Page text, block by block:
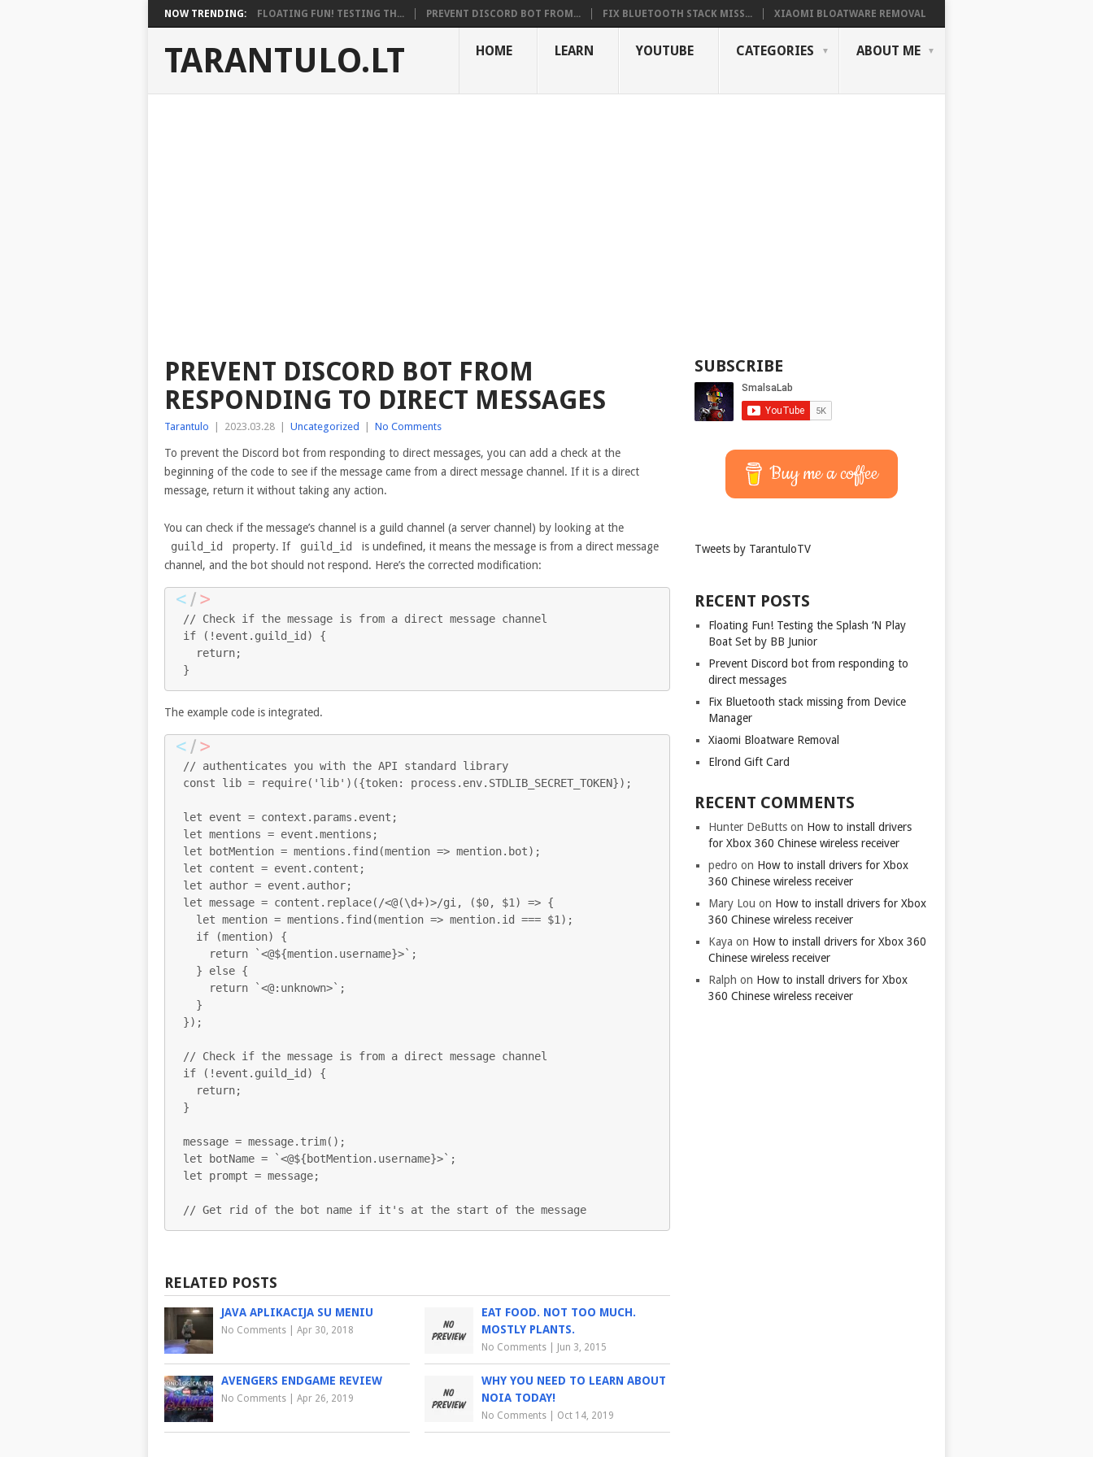
NOW TRENDING: FLOATING FUN! TESTING TH... PREVENT DISCORD BOT FROM... FIX BLUETOOTH STACK MISS... XIAOMI BLOATWARE REMOVAL
TARANTULO.LT HOME LEARN YOUTUBE CATEGORIES ABOUT ME
PREVENT DISCORD BOT FROM
RESPONDING TO DIRECT MESSAGES
Tarantulo 2023.03.28 Uncategorized No Comments
To prevent the Discord bot from responding to direct messages, you can add a check at the
beginning of the code to see if the message came from a direct message channel. If it is a direct
message, return it without taking any action.
You can check if the message’s channel is a guild channel (a server channel) by looking at the
guild_id
property. If guild_id
is undefined, it means the message is from a direct message
channel, and the bot should not respond. Here’s the corrected modification:
// Check if the message is from a direct message channel
if (!event.guild_id) {
}
The example code is integrated.
// authenticates you with the API standard library
const lib = require('lib')({token: process.env.STDLIB_SECRET_TOKEN});
let event = context.params.event;
let mentions = event.mentions;
let botMention = mentions.find(mention => mention.bot);
let content = event.content;
let author = event.author;
let message = content.replace(/<@(\d+)>/gi, ($0, $1) => {
});
// Check if the message is from a direct message channel
if (!event.guild_id) {
}
message = message.trim();
let botName = `<@${botMention.username}>`;
let prompt = message;
// Get rid of the bot name if it's at the start of the message
RELATED POSTS
JAVA APLIKACIJA SU MENIU
No Comments Apr 30, 2018
EAT FOOD. NOT TOO MUCH.
MOSTLY PLANTS.
No Comments Jun 3, 2015
AVENGERS ENDGAME REVIEW
No Comments Apr 26, 2019
WHY YOU NEED TO LEARN ABOUT
NOIA TODAY!
No Comments Oct 14, 2019
SUBSCRIBE
Buy me a coffee
Tweets by TarantuloTV
RECENT POSTS
Floating Fun! Testing the Splash ‘N Play
Boat Set by BB Junior
Prevent Discord bot from responding to
direct messages
Fix Bluetooth stack missing from Device
Manager
Xiaomi Bloatware Removal
Elrond Gift Card
RECENT COMMENTS
Hunter DeButts on How to install drivers
for Xbox 360 Chinese wireless receiver
pedro on How to install drivers for Xbox
360 Chinese wireless receiver
Mary Lou on How to install drivers for Xbox
360 Chinese wireless receiver
Kaya on How to install drivers for Xbox 360
Chinese wireless receiver
Ralph on How to install drivers for Xbox
360 Chinese wireless receiver